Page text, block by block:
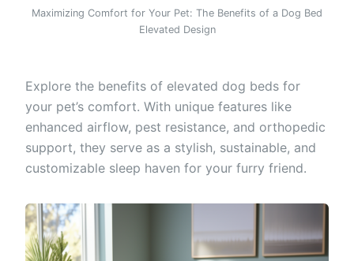
Maximizing Comfort for Your Pet: The Benefits of a Dog Bed
Elevated Design
Explore the benefits of elevated dog beds for
your pet’s comfort. With unique features like
enhanced airflow, pest resistance, and orthopedic
support, they serve as a stylish, sustainable, and
customizable sleep haven for your furry friend.